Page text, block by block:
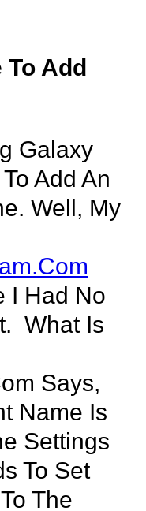
To Add
Galaxy
Add An
Well, My
I Had No
What Is
Says,
Name Is
Settings
To Set
The